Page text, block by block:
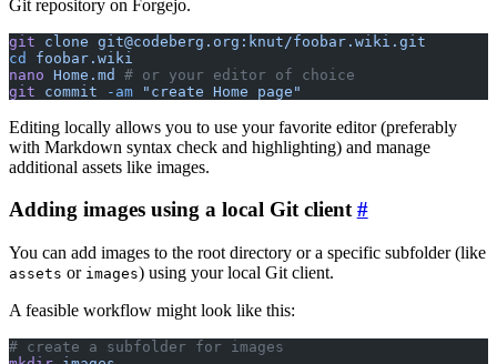
Git repository on Forgejo.
git clone git@codeberg.org:knut/foobar.wiki.git
cd
foobar.wiki
nano Home.md
# or your editor of choice
git commit -am "create Home page"
Editing locally allows you to use your favorite editor (preferably
with Markdown syntax check and highlighting) and manage
additional assets like images.
Adding images using a local Git client
You can add images to the root directory or a specific subfolder (like
assets or images) using your local Git client.
A feasible workflow might look like this:
# create a subfolder for images